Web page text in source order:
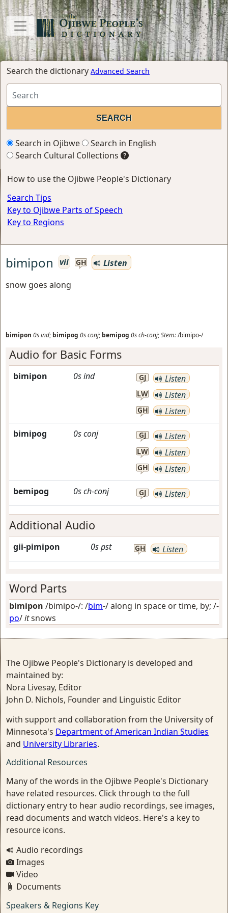
Search the dictionary Advanced Search
Search in Ojibwe
Search in English
Search Cultural Collections
How to use the Ojibwe People's Dictionary
Search Tips
Key to Ojibwe Parts of Speech
Key to Regions
bimipon vii GH
Listen
snow goes along
bimipon 0sind; bimipog 0sconj; bemipog 0sch-conj;Stem:/bimipo-/
Audio for Basic Forms
bimipon 0sind GJ Listen
LW Listen
GH Listen
bimipog 0sconj GJ Listen
LW Listen
GH Listen
bemipog 0sch-conj GJ Listen
Additional Audio
gii-pimipon 0spst GH Listen
Word Parts
bimipon /bimipo-/: /bim-/along in space or time, by; /-
po/itsnows
The Ojibwe People's Dictionary is developed and
maintained by:
Nora Livesay, Editor
John D. Nichols, Founder and Linguistic Editor
with support and collaboration from the University of
Minnesota's Department of American Indian Studies
and University Libraries.
Additional Resources
Many of the words in the Ojibwe People's Dictionary
have related resources. Click through to the full
dictionary entry to hear audio recordings, see images,
read documents and watch videos. Here's a key to
resource icons.
Audio recordings
Images
Video
Documents
Speakers & Regions Key